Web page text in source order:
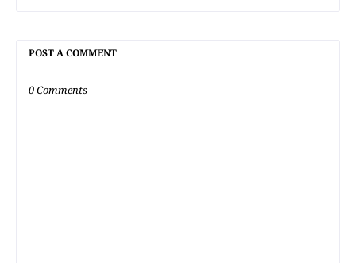
POST A COMMENT
0 Comments